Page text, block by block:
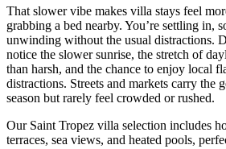
That slower vibe makes villa stays feel
grabbing a bed nearby. You’re settling in,
unwinding without the usual distractions.
notice the slower sunrise, the stretch of
than harsh, and the chance to enjoy local
distractions. Streets and markets carry the
season but rarely feel crowded or rushed.
Our Saint Tropez villa selection includes
terraces, sea views, and heated pools,